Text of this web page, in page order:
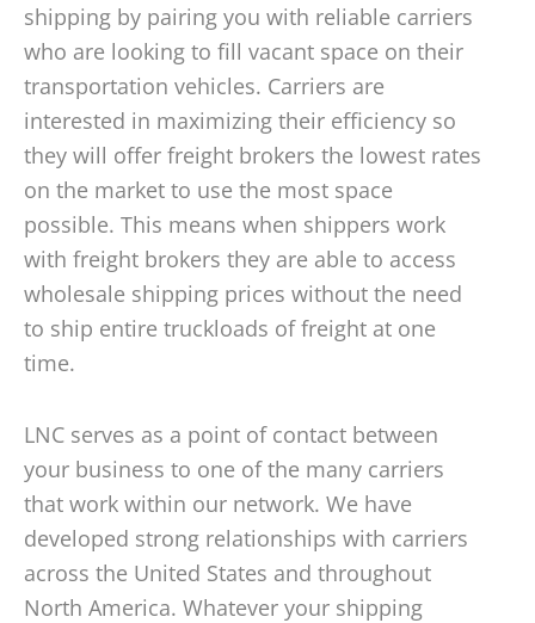
shipping by pairing you with reliable carriers
who are looking to fill vacant space on their
transportation vehicles. Carriers are
interested in maximizing their efficiency so
they will offer freight brokers the lowest rates
on the market to use the most space
possible. This means when shippers work
with freight brokers they are able to access
wholesale shipping prices without the need
to ship entire truckloads of freight at one
time.
LNC serves as a point of contact between
your business to one of the many carriers
that work within our network. We have
developed strong relationships with carriers
across the United States and throughout
North America. Whatever your shipping